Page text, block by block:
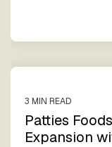
3 MIN READ
Patties
Expansion